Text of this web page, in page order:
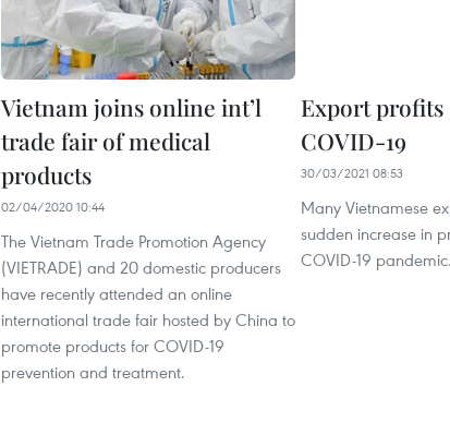
Vietnam joins online int’l
trade fair of medical
products
02/04/2020 10:44
The Vietnam Trade Promotion Agency
(VIETRADE) and 20 domestic producers
have recently attended an online
international trade fair hosted by China to
promote products for COVID-19
prevention and treatment.
Export
COVID-19
30/03/2021 08:53
Many Vietnamese
sudden increase in
COVID-19 pandemic.